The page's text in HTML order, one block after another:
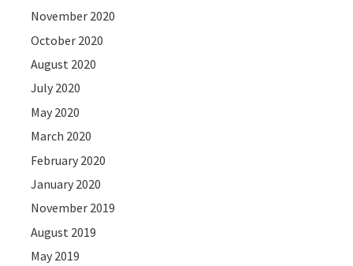
November 2020
October 2020
August 2020
July 2020
May 2020
March 2020
February 2020
January 2020
November 2019
August 2019
May 2019